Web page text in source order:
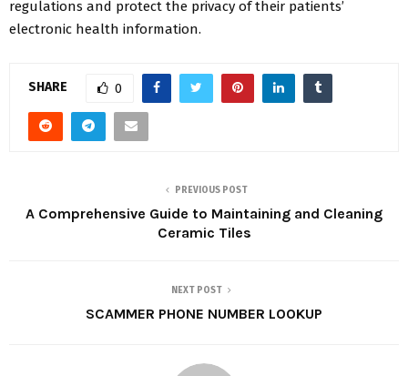
regulations and protect the privacy of their patients’
electronic health information.
SHARE 0
PREVIOUS POST
A Comprehensive Guide to Maintaining and Cleaning
Ceramic Tiles
NEXT POST
SCAMMER PHONE NUMBER LOOKUP